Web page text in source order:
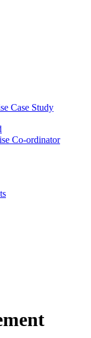
Case Study
Co-ordinator